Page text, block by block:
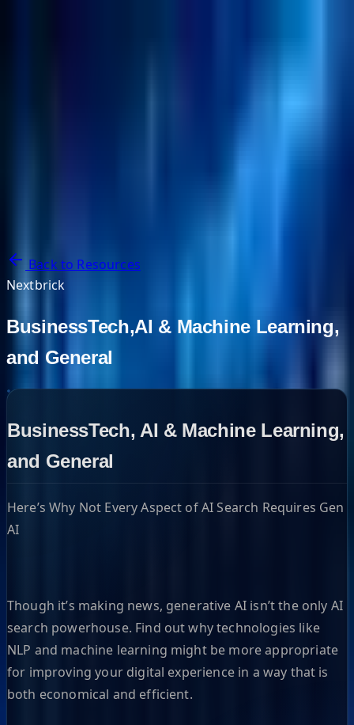
Back to Resources
Nextbrick
BusinessTech,AI & Machine Learning,
and General
BusinessTech, AI & Machine Learning,
and General
Here’s Why Not Every Aspect of AI Search Requires Gen
AI
Though it’s making news, generative AI isn’t the only AI
search powerhouse. Find out why technologies like
NLP and machine learning might be more appropriate
for improving your digital experience in a way that is
both economical and efficient.